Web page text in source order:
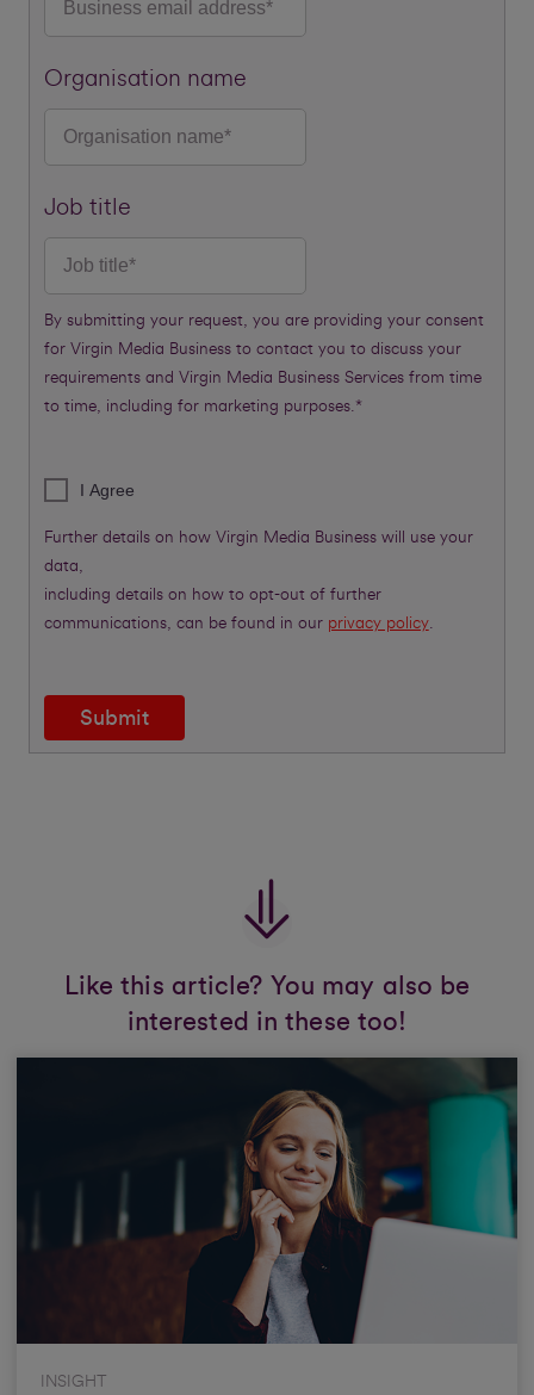
Organisation name
Job title
By submitting your request, you are providing your consent
for Virgin Media Business to contact you to discuss your
requirements and Virgin Media Business Services from time
to time, including for marketing purposes.*
I Agree
Further details on how Virgin Media Business will use your
data,
including details on how to opt-out of further
communications, can be found in our privacy policy.
Submit
Like this article? You may also be
interested in these too!
INSIGHT